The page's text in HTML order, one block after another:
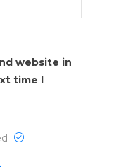
website in
time I